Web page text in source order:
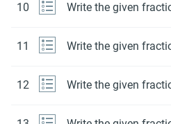
10 Write the given
11 Write the given
12 Write the given